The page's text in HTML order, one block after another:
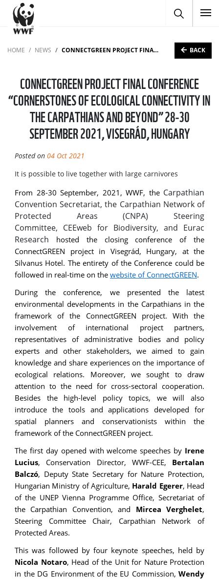
HOME NEWS CONNECTGREEN PROJECT FINAL CONFERENCE “CORNERSTONES OF ECOLOGICAL CONNECTIVITY IN THE CARPATHIANS AND BEYOND” 28-30 SEPTEMBER 2021, VISEGRÁD, HUNGARY BACK
CONNECTGREEN PROJECT FINAL CONFERENCE
“CORNERSTONES OF ECOLOGICAL CONNECTIVITY IN
THE CARPATHIANS AND BEYOND” 28-30
SEPTEMBER 2021, VISEGRÁD, HUNGARY
Posted on 04 Oct 2021
It is possible to live together with large carnivores
From 28-30 September, 2021, WWF, the Carpathian
Convention Secretariat, the Carpathian Network of
Protected Areas (CNPA) Steering
Committee, CEEweb for Biodiversity, and Eurac
Research hosted the closing conference of the
ConnectGREEN project in Visegrád, Hungary, at the
Silvanus Hotel. The entirety of the Conference could be
followed in real-time on the website of ConnectGREEN.
During the conference, we presented the latest
environmental developments in the Carpathians in the
framework of the ConnectGREEN project. With the
involvement of international project partners,
representatives of administrative bodies and policy
experts and other stakeholders, we aimed to gain
knowledge and share experiences on the importance of
ecological relations. Moreover, we sought to draw
attention to the need for cross-sectoral cooperation.
Besides the high-level policy topics, we will also
introduce the tools and applications developed for
spatial planners and conservationists within the
framework of the ConnectGREEN project.
The first day opened with welcome speeches by Irene
Lucius, Conservation Director, WWF-CEE, Bertalan
Balczó, Deputy State Secretary for Nature Protection,
Hungarian Ministry of Agriculture, Harald Egerer, Head
of the UNEP Vienna Programme Office, Secretariat of
the Carpathian Convention, and Mircea Verghelet,
Steering Committee Chair, Carpathian Network of
Protected Areas.
This was followed by four keynote speeches, held by
Nicola Notaro, Head of the Unit for Nature Protection
in the DG Environment of the EU Commission, Wendy